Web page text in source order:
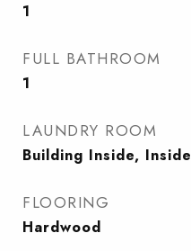
1
FULL BATHROOM
1
LAUNDRY ROOM
Building Inside, Inside
FLOORING
Hardwood